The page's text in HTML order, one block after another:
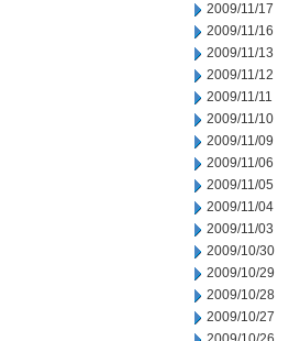
2009/11/17
2009/11/16
2009/11/13
2009/11/12
2009/11/11
2009/11/10
2009/11/09
2009/11/06
2009/11/05
2009/11/04
2009/11/03
2009/10/30
2009/10/29
2009/10/28
2009/10/27